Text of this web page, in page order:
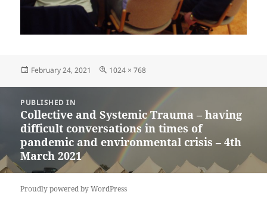
Posted
February 24, 2021
Full
1024 × 768
navigation
PUBLISHED IN
Collective and Systemic Trauma – having
difficult conversations in times of
pandemic and environmental crisis – 4th
March 2021
Proudly powered by WordPress